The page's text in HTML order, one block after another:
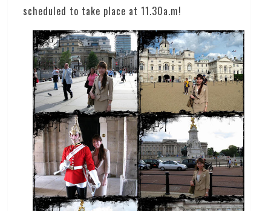
scheduled to take place at 11.30a.m!